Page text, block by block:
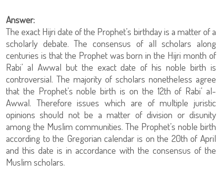
Answer:
The exact Hijri date of the Prophet’s birthday is a matter of a
scholarly debate. The consensus of all scholars along
centuries is that the Prophet was born in the Hijri month of
Rabi’ al Awwal but the exact date of his noble birth is
controversial. The majority of scholars nonetheless agree
that the Prophet’s noble birth is on the 12th of Rabi’ al-
Awwal. Therefore issues which are of multiple juristic
opinions should not be a matter of division or disunity
among the Muslim communities. The Prophet’s noble birth
according to the Gregorian calendar is on the 20th of April
and this date is in accordance with the consensus of the
Muslim scholars.